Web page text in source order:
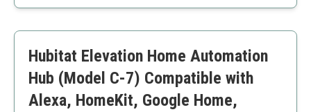
Good for local automations
Limited initial device support
Hubitat Elevation Home Automation
Hub (Model C-7) Compatible with
Alexa, HomeKit, Google Home,